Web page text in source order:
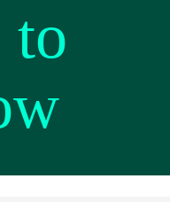
to